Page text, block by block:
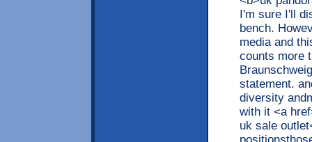
I'm sure I'll
bench.
media and
counts more
statement.
diversity
with it <a
uk sale